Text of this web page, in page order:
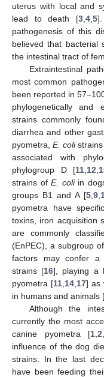
uterus with local and
lead to death [3, 4, 5].
pathogenesis of this
believed that bacterial
the intestinal tract of
Extraintestinal
most common
been reported in
phylogenetically and
strains commonly
diarrhea and other
pyometra,E. colistrains
associated with
phylogroup D [11 12
strains of E. coliin
groups B1 and A [5 ,9
pyometra have
toxins, iron acquisition
are commonly
(EnPEC), a subgroup
factors may confer a
strains [16], playing a
pyometra [11, 14, 17] as
in humans and animals [
Although the
currently the most
canine pyometra [1 ,2
influence of the dog
strains. In the last
have been feeding